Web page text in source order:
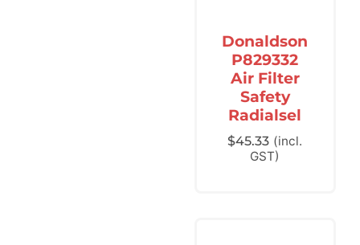
Donaldson
P829332
Air Filter
Safety
Radialsel
$45.33 (incl.
GST)